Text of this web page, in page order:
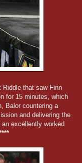
Riddle that saw Finn
for 15 minutes, which
Balor countering a
and delivering the
excellently worked